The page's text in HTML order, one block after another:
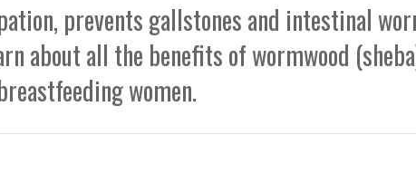
prevents gallstones and intestinal
about all the benefits of wormwood
women.